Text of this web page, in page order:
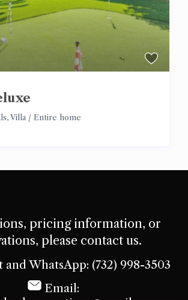
,Villa / Entire home
pricing information, or
please contact us.
WhatsApp: (732) 998-3503
Email: